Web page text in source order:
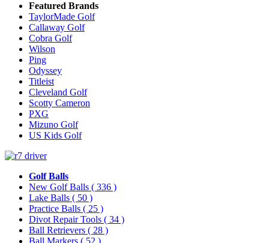
Featured Brands
TaylorMade Golf
Callaway Golf
Cobra Golf
Wilson
Ping
Odyssey
Titleist
Cleveland Golf
Scotty Cameron
PXG
Mizuno Golf
US Kids Golf
Golf Balls
New Golf Balls ( 336 )
Lake Balls ( 50 )
Practice Balls ( 25 )
Divot Repair Tools ( 34 )
Ball Retrievers ( 28 )
Ball Markers ( 52 )